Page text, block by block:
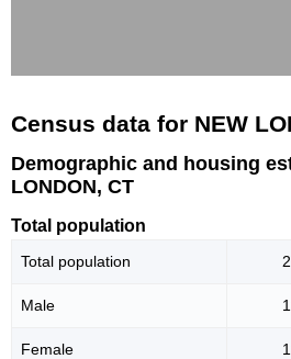
Census data for NEW
Demographic and housing
LONDON, CT
Total population
Total population
Male
Female